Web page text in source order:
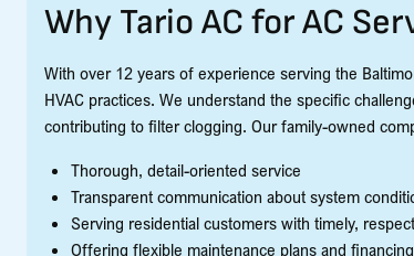
Why Tario AC for AC
With over 12 years of experience serving the
HVAC practices. We understand the specific
contributing to filter clogging. Our family-owned
Thorough, detail-oriented service
Transparent communication about system
Serving residential customers with timely,
Offering flexible maintenance plans and